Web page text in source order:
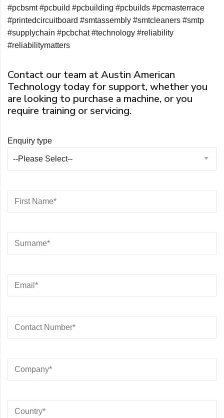
#pcbsmt #pcbuild #pcbuilding #pcbuilds #pcmasterrace
#printedcircuitboard #smtassembly #smtcleaners #smtp
#supplychain #pcbchat #technology #reliability
#reliabilitymatters
Contact our team at Austin American
Technology today for support, whether you
are looking to purchase a machine, or you
require training or servicing.
Enquiry type
--Please Select--